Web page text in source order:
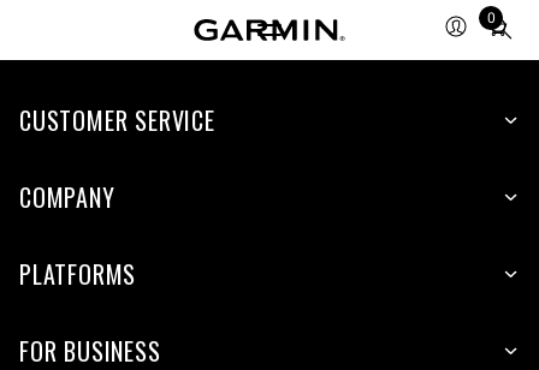
0
Total
items
cart:
CUSTOMER SERVICE
COMPANY
PLATFORMS
FOR BUSINESS